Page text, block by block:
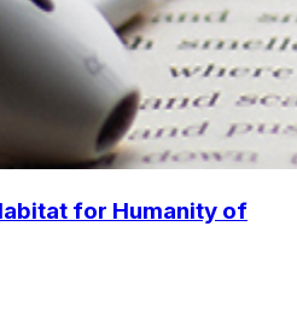
for Humanity of